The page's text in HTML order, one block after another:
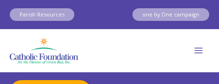
Skip
content
Parish Resources one by One campaign